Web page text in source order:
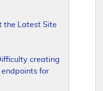
the Latest Site
creating
endpoints for